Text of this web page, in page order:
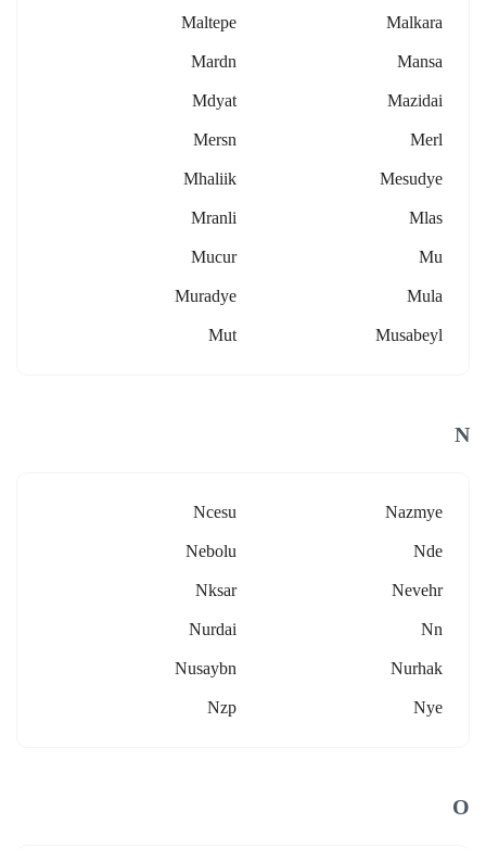
Malkara
Maltepe
Mansa
Mardn
Mazidai
Mdyat
Merl
Mersn
Mesudye
Mhaliik
Mlas
Mranli
Mu
Mucur
Mula
Muradye
Musabeyl
Mut
N
Nazmye
Ncesu
Nde
Nebolu
Nevehr
Nksar
Nn
Nurdai
Nurhak
Nusaybn
Nye
Nzp
O